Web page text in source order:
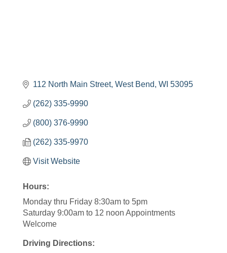
112 North Main Street West Bend WI 53095
(262) 335-9990
(800) 376-9990
(262) 335-9970
Visit Website
Hours:
Monday thru Friday 8:30am to 5pm
Saturday 9:00am to 12 noon Appointments
Welcome
Driving Directions: